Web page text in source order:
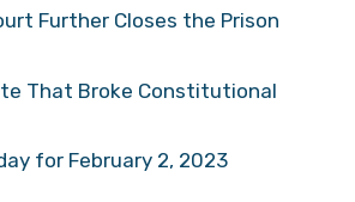
Further Closes the Prison
That Broke Constitutional
for February 2, 2023